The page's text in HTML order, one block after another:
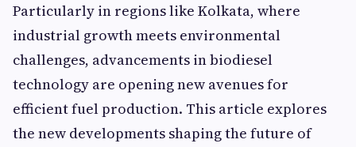
Particularly in regions like Kolkata, where
industrial growth meets environmental
challenges, advancements in biodiesel
technology are opening new avenues for
efficient fuel production. This article explores
the new developments shaping the future of